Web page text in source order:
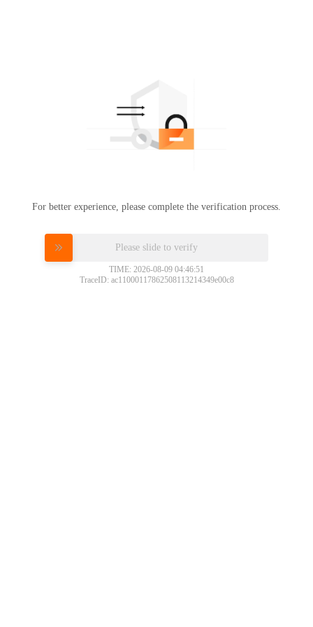
For better experience, please complete the verification process.
Please slide to verify
TIME: 2026-08-09 04:46:51
TraceID: ac11000117862508113214349e00c8